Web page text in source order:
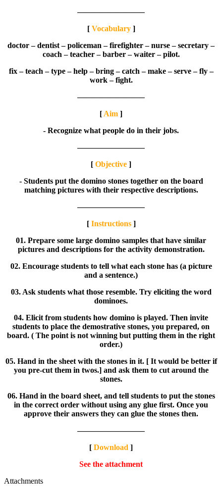
————————–
[ Vocabulary]
doctor – dentist – policeman – firefighter – nurse – secretary –
coach – teacher – barber – waiter – pilot.
fix – teach – type – help – bring – catch – make – serve – fly –
work – fight.
————————–
[ Aim ]
- Recognize what people do in their jobs.
————————–
[ Objective ]
- Students put the domino stones together on the board
matching pictures with their respective descriptions.
————————–
[ Instructions]
01. Prepare some large domino samples that have similar
pictures and descriptions for the activity demonstration.
02. Encourage students to tell what each stone has (a picture
and a sentence.)
03. Ask students what those resemble. Try eliciting the word
dominoes.
04. Elicit from students how domino is played. Then invite
students to place the demostrative stones, you prepared, on
board. ( The point is not winning but putting them in the right
order.)
05. Hand in the sheet with the stones in it. [ It would be better if
you pre-cut them in twos.] and ask them to cut around the
stones.
06. Hand in the board sheet, and tell students to put the stones
in the correct order without using any glue first. Once you
approve their answers they can glue the stones then.
————————–
[ Download ]
See the attachment
Attachments